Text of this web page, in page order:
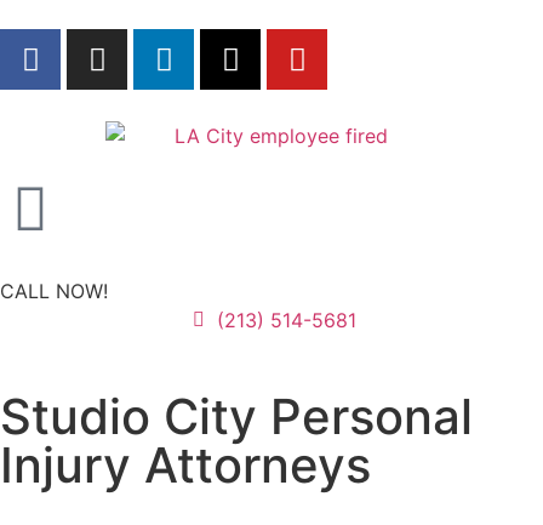
CALL NOW!
(213) 514-5681
Studio City Personal
Injury Attorneys